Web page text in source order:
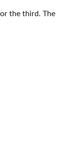
the third. The